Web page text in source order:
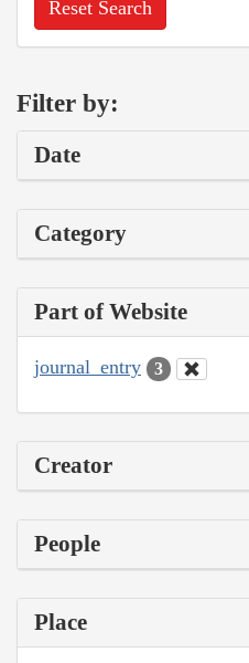
Reset Search
Filter by:
Date
Category
Part of Website
journal_entry 3
Creator
People
Place